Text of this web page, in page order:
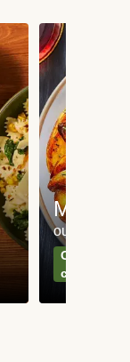
Meat
our most
Can't go
classics